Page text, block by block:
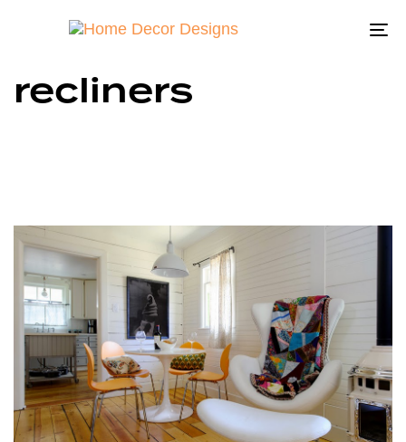
recliners